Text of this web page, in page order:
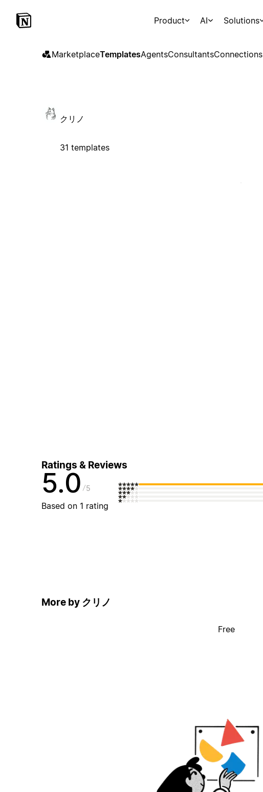
Product AI Solutions
MarketplaceTemplatesAgentsConsultantsConnections
クリノ
31 templates
Ratings & Reviews
5.0 5
Based on 1 rating
More by クリノ
Free